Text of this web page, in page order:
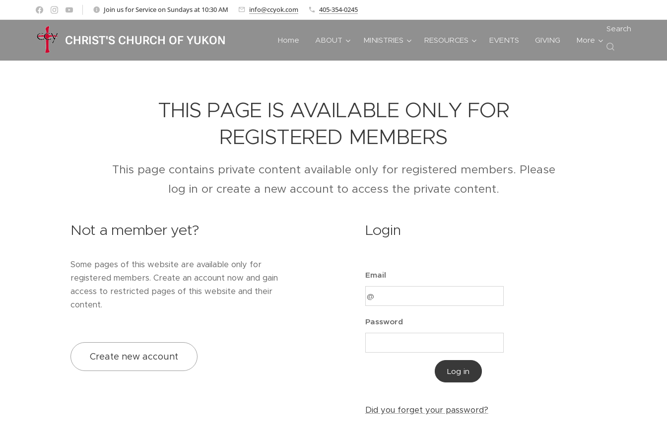
Join us for Service on Sundays at 10:30 AM info@ccyok.com 405-354-0245
CHRIST'S CHURCH OF YUKON Home ABOUT MINISTRIES RESOURCES EVENTS GIVING More
Search
THIS PAGE IS AVAILABLE ONLY FOR
REGISTERED MEMBERS
This page contains private content available only for registered members. Please
log in or create a new account to access the private content.
Not a member yet?
Some pages of this website are available only for
registered members. Create an account now and gain
access to restricted pages of this website and their
content.
Create new account
Login
Email
Password
Log in
Did you forget your password?